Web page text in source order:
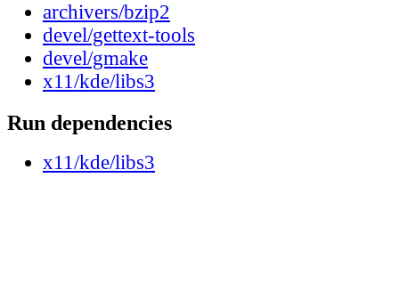
archivers/bzip2
devel/gettext-tools
devel/gmake
x11/kde/libs3
Run dependencies
x11/kde/libs3